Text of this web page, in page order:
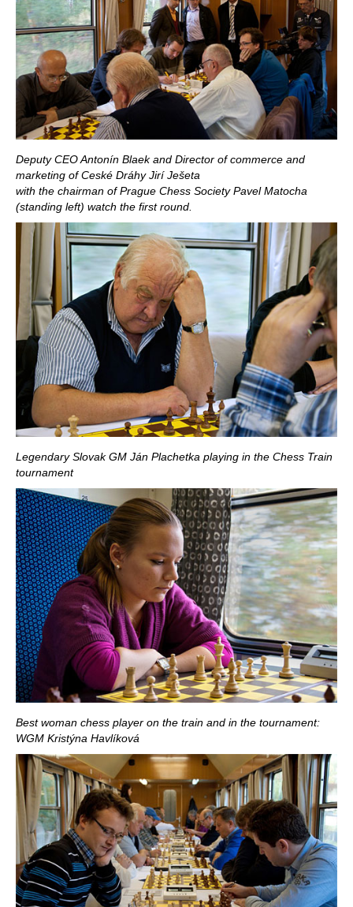
Deputy CEO Antonín Blaek and Director of commerce and
marketing of Ceské Dráhy Jirí Ješeta
with the chairman of Prague Chess Society Pavel Matocha
(standing left) watch the first round.
Legendary Slovak GM Ján Plachetka playing in the Chess Train
tournament
Best woman chess player on the train and in the tournament:
WGM Kristýna Havlíková